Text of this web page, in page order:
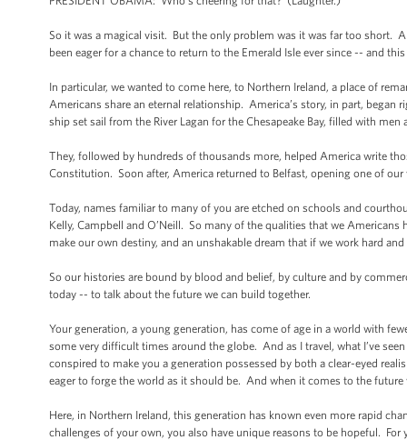
So it was a magical visit. But the only problem was it was far too short.
been eager for a chance to return to the Emerald Isle ever since -- and
In particular, we wanted to come here, to Northern Ireland, a place of
Americans share an eternal relationship. America’s story, in part,
ship set sail from the River Lagan for the Chesapeake Bay, filled with
They, followed by hundreds of thousands more, helped America write
Constitution. Soon after, America returned to Belfast, opening one of
Today, names familiar to many of you are etched on schools and
Kelly, Campbell and O’Neill. So many of the qualities that we
make our own destiny, and an unshakable dream that if we work hard
So our histories are bound by blood and belief, by culture and by
today -- to talk about the future we can build together.
Your generation, a young generation, has come of age in a world with
some very difficult times around the globe. And as I travel, what I’ve
conspired to make you a generation possessed by both a clear-eyed
eager to forge the world as it should be. And when it comes to the
Here, in Northern Ireland, this generation has known even more rapid
challenges of your own, you also have unique reasons to be hopeful.